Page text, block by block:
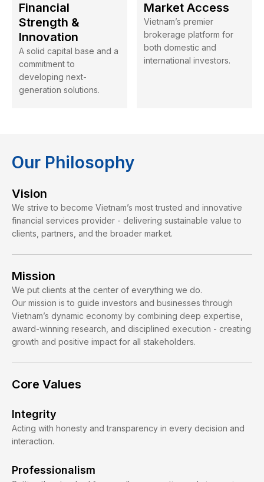
Financial
Strength &
Innovation
A solid capital base and a
commitment to
developing next-
generation solutions.
Market Access
Vietnam’s premier
brokerage platform for
both domestic and
international investors.
Our Philosophy
Vision
We strive to become Vietnam’s most trusted and innovative
financial services provider - delivering sustainable value to
clients, partners, and the broader market.
Mission
We put clients at the center of everything we do.
Our mission is to guide investors and businesses through
Vietnam’s dynamic economy by combining deep expertise,
award-winning research, and disciplined execution - creating
growth and positive impact for all stakeholders.
Core Values
Integrity
Acting with honesty and transparency in every decision and
interaction.
Professionalism